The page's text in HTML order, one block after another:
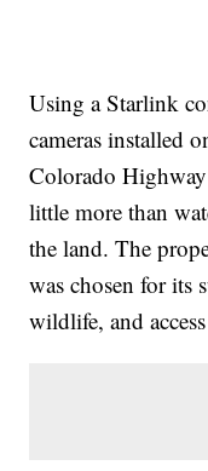
Using a Starlink
cameras installed
Colorado
little more than
the land. The
was chosen for its
wildlife, and